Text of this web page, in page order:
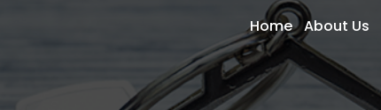
Home About Us